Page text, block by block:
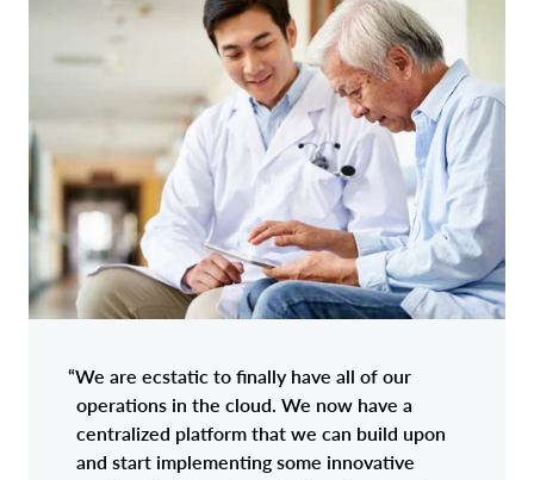
“We are ecstatic to finally have all of our
operations in the cloud. We now have a
centralized platform that we can build upon
and start implementing some innovative